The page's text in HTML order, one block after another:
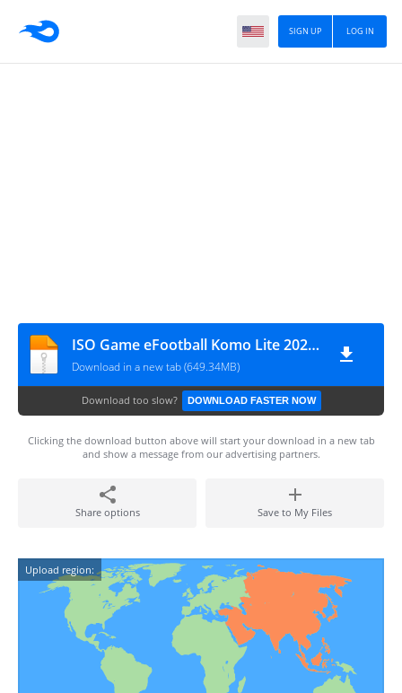
LOG IN
SIGN UP
ISO Game eFootball Komo Lite 2025 Patch Lewandowski
Download in a new tab (649.34MB)
Download too slow? DOWNLOAD FASTER NOW
Clicking the download button above will start your download in a new tab
and show a message from our advertising partners.
Share options Save to My Files
Upload region: